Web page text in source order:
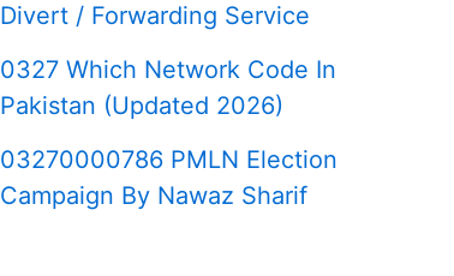
Divert / Forwarding Service
0327 Which Network Code In
Pakistan (Updated 2026)
03270000786 PMLN Election
Campaign By Nawaz Sharif